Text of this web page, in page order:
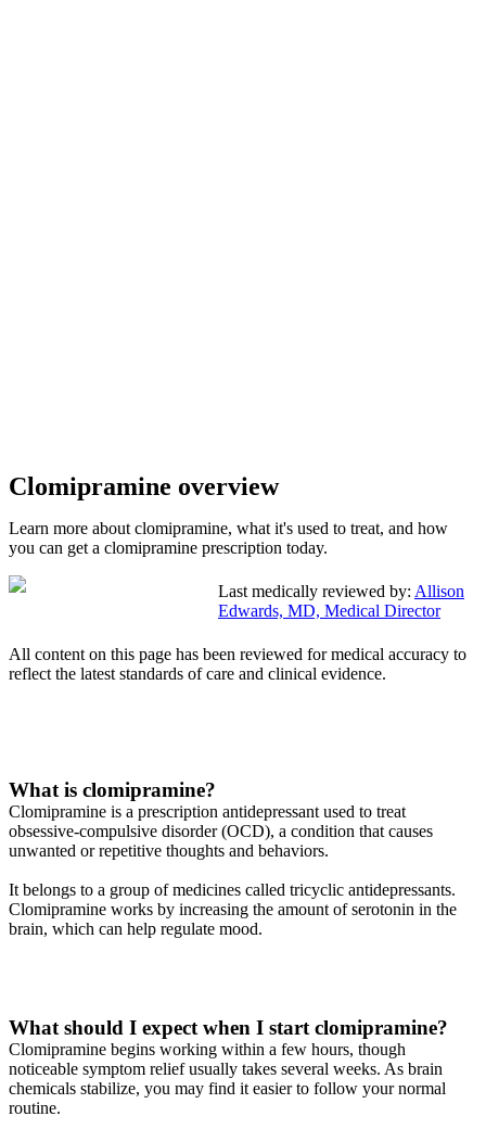
Clomipramine overview
Learn more about clomipramine, what it's used to treat, and how
you can get a clomipramine prescription today.
Last medically reviewed by: Allison
Edwards, MD, Medical Director
All content on this page has been reviewed for medical accuracy to
reflect the latest standards of care and clinical evidence.
What is clomipramine?
Clomipramine is a prescription antidepressant used to treat
obsessive-compulsive disorder (OCD), a condition that causes
unwanted or repetitive thoughts and behaviors.
It belongs to a group of medicines called tricyclic antidepressants.
Clomipramine works by increasing the amount of serotonin in the
brain, which can help regulate mood.
What should I expect when I start clomipramine?
Clomipramine begins working within a few hours, though
noticeable symptom relief usually takes several weeks. As brain
chemicals stabilize, you may find it easier to follow your normal
routine.